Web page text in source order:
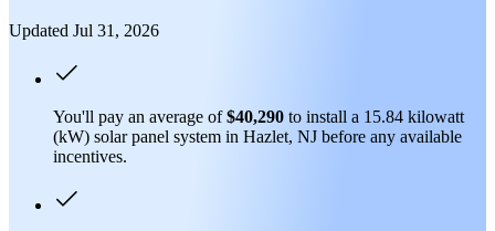
Updated Jul 31, 2026
You'll pay an average of$40,290 to install a 15.84 kilowatt
(kW) solar panel system in Hazlet, NJ before any available
incentives.